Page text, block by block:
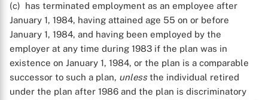
(c) has terminated employment as an employee after
January 1, 1984, having attained age 55 on or before
January 1, 1984, and having been employed by the
employer at any time during 1983 if the plan was in
existence on January 1, 1984, or the plan is a comparable
successor to such a plan, unlessthe individual retired
under the plan after 1986 and the plan is discriminatory